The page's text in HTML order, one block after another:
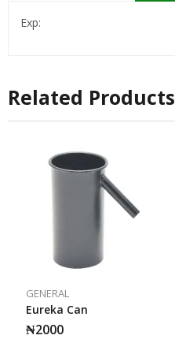
Exp:
Related Products
GENERAL
Eureka Can
₦2000